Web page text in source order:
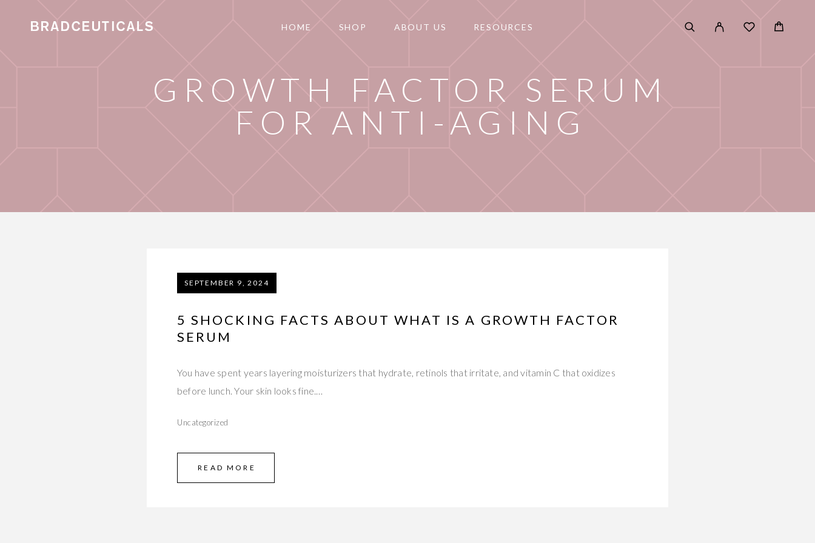
HOME SHOP ABOUT US RESOURCES
GROWTH FACTOR SERUM
FOR ANTI-AGING
SEPTEMBER 9, 2024
5 SHOCKING FACTS ABOUT WHAT IS A GROWTH FACTOR
SERUM
You have spent years layering moisturizers that hydrate, retinols that irritate, and vitamin C that oxidizes
before lunch. Your skin looks fine.…
Uncategorized
READ MORE